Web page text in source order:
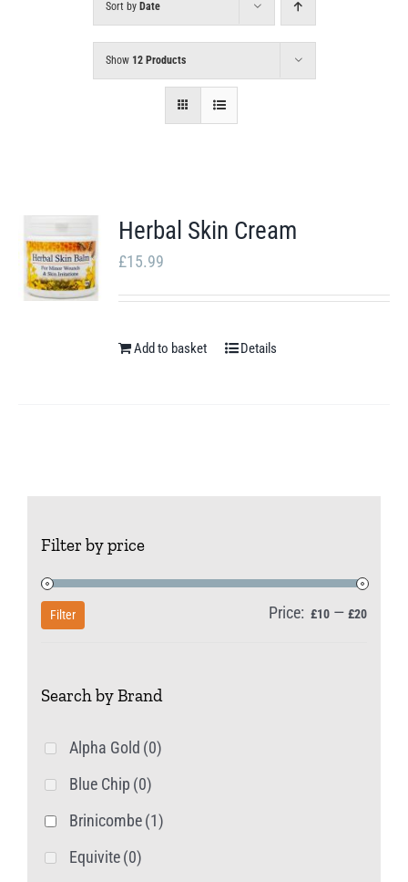
Sort by Date
Show 12 Products
Herbal Skin Cream
£15.99
Add to basket Details
Filter by price
Min
Max
Filter Price: £10 — £20
Search by Brand
Alpha Gold (0)
Blue Chip (0)
Brinicombe(1)
Equivite(0)